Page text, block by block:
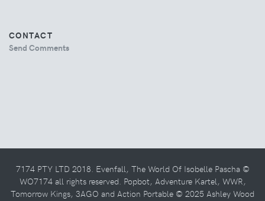
CONTACT
Send Comments
7174 PTY LTD 2018. Evenfall, The World Of Isobelle Pascha ©
WO7174 all rights reserved. Popbot, Adventure Kartel, WWR,
Tomorrow Kings, 3AGO and Action Portable © 2025 Ashley Wood